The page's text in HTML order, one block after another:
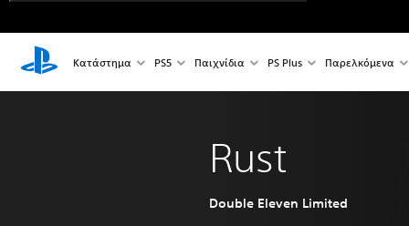
Κατάστημα PS5 Παιχνίδια PS Plus Παρελκόμενα
Rust
Double Eleven Limited